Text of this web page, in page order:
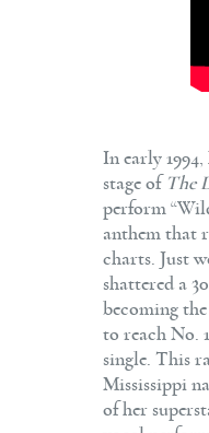
In early 1994,
stage of The
perform
anthem that
charts. Just
shattered a
becoming
to reach No.
single. This
Mississippi
of her